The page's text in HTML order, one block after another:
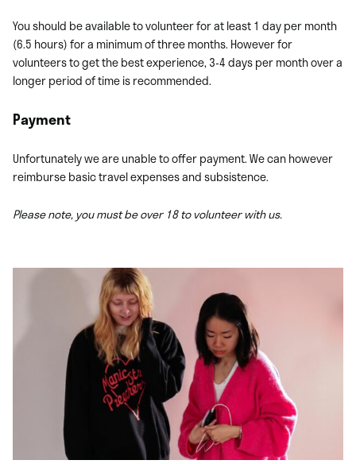
You should be available to volunteer for at least 1 day per month
(6.5 hours) for a minimum of three months. However for
volunteers to get the best experience, 3-4 days per month over a
longer period of time is recommended.
Payment
Unfortunately we are unable to offer payment. We can however
reimburse basic travel expenses and subsistence.
Please note, you must be over 18 to volunteer with us.